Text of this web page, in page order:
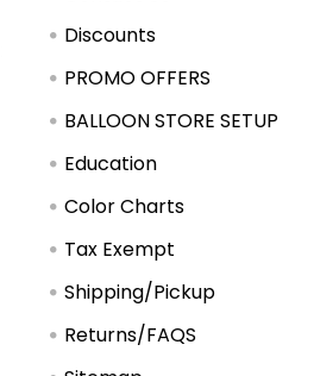
Discounts
PROMO OFFERS
BALLOON STORE SETUP
Education
Color Charts
Tax Exempt
Shipping/Pickup
Returns/FAQS